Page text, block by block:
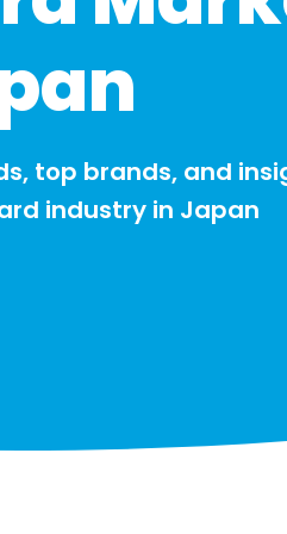
top brands, and
industry in Japan